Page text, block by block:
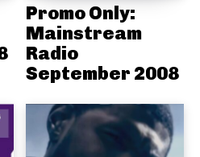
Promo Only:
Mainstream
Radio
September 2008